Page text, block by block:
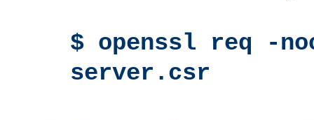
$ openssl req -
server.csr